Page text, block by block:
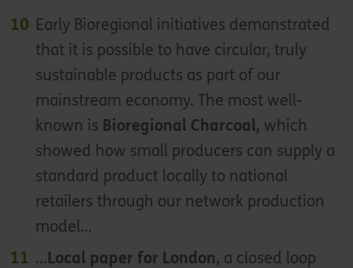
Early Bioregional initiatives demonstrated
that it is possible to have circular, truly
sustainable products as part of our
mainstream economy. The most well-
known is Bioregional Charcoal, which
showed how small producers can supply a
standard product locally to national
retailers through our network production
model...
... Local paper for London, a closed loop